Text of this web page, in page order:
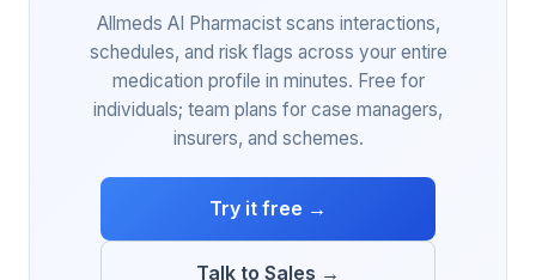
Allmeds AI Pharmacist scans interactions,
schedules, and risk flags across your entire
medication profile in minutes. Free for
individuals; team plans for case managers,
insurers, and schemes.
Try it free →
Talk to Sales →